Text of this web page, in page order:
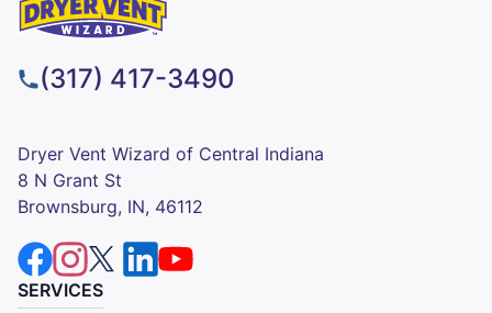
(317) 417-3490
Dryer Vent Wizard of Central Indiana
8 N Grant St
Brownsburg, IN, 46112
SERVICES